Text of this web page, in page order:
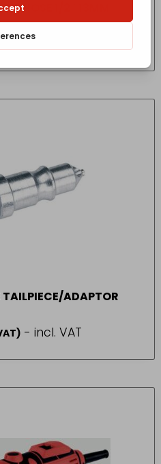
HOSE 1/2″ 13MM
- incl. VAT
TAILPIECE/ADAPTOR
- incl. VAT